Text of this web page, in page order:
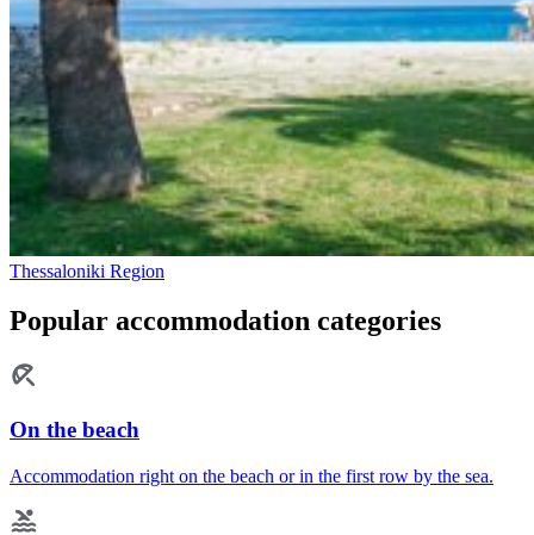
Thessaloniki Region
Popular accommodation categories
On the beach
Accommodation right on the beach or in the first row by the sea.